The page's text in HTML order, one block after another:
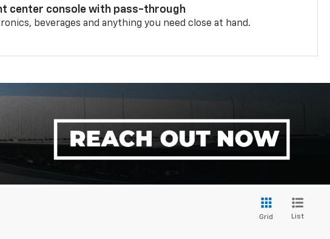
center console with pass-through
beverages and anything you need close at hand.
Grid List